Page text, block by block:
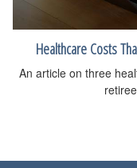
Healthcare Costs
An article on three